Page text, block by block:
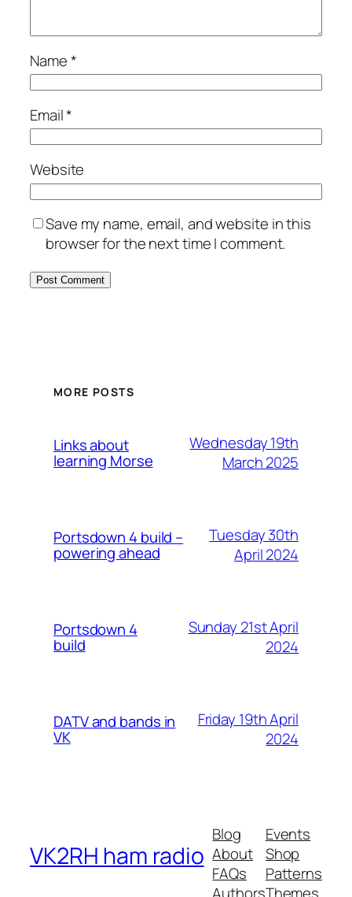
Name*
Email*
Website
Save my name, email, and website in this
browser for the next time I comment.
MORE POSTS
Links about
learning Morse
Wednesday 19th
March 2025
Portsdown 4 build –
powering ahead
Tuesday 30th
April 2024
Portsdown 4
build
Sunday 21st April
2024
DATV and bands in
VK
Friday 19th April
2024
VK2RH ham radio
Blog
About
FAQs
Events
Shop
Patterns